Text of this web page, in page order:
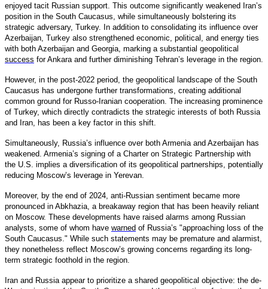
enjoyed tacit Russian support. This outcome significantly weakened Iran’s
position in the South Caucasus, while simultaneously bolstering its
strategic adversary, Turkey. In addition to consolidating its influence over
Azerbaijan, Turkey also strengthened economic, political, and energy ties
with both Azerbaijan and Georgia, marking a substantial geopolitical
success for Ankara and further diminishing Tehran’s leverage in the region.
However, in the post-2022 period, the geopolitical landscape of the South
Caucasus has undergone further transformations, creating additional
common ground for Russo-Iranian cooperation. The increasing prominence
of Turkey, which directly contradicts the strategic interests of both Russia
and Iran, has been a key factor in this shift.
Simultaneously, Russia’s influence over both Armenia and Azerbaijan has
weakened. Armenia’s signing of a Charter on Strategic Partnership with
the U.S. implies a diversification of its geopolitical partnerships, potentially
reducing Moscow’s leverage in Yerevan.
Moreover, by the end of 2024, anti-Russian sentiment became more
pronounced in Abkhazia, a breakaway region that has been heavily reliant
on Moscow. These developments have raised alarms among Russian
analysts, some of whom have warned of Russia’s "approaching loss of the
South Caucasus." While such statements may be premature and alarmist,
they nonetheless reflect Moscow’s growing concerns regarding its long-
term strategic foothold in the region.
Iran and Russia appear to prioritize a shared geopolitical objective: the de-